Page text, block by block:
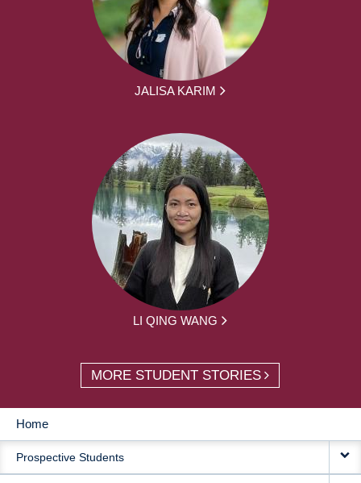
JALISA KARIM
LI QING WANG
MORE STUDENT STORIES
MAIN
NAVIGATION
Home
Prospective Students